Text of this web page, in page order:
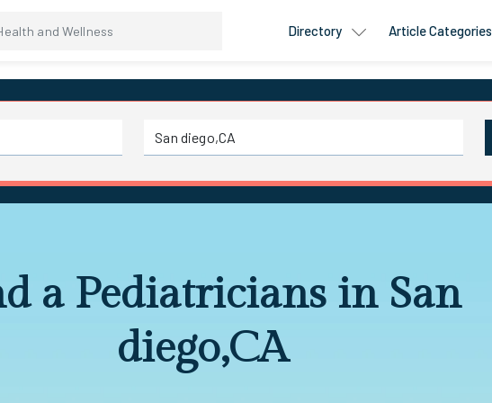
Directory Article Categories
a Pediatricians in San
diego,CA